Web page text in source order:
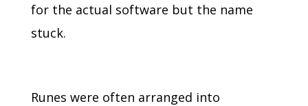
for the actual software but the name
stuck.
Runes were often arranged into